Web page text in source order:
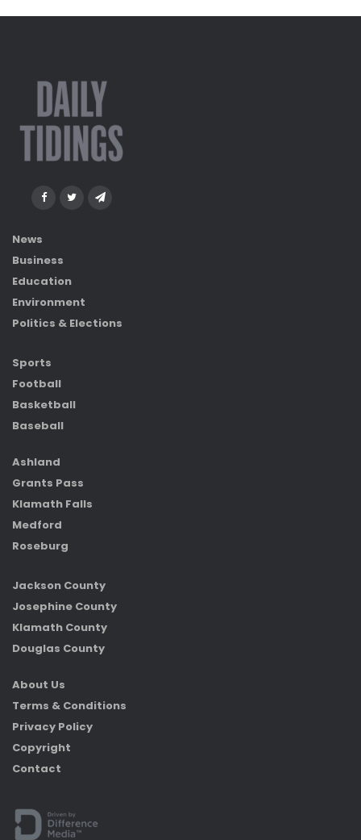
News
Business
Education
Environment
Politics & Elections
Sports
Football
Basketball
Baseball
Ashland
Grants Pass
Klamath Falls
Medford
Roseburg
Jackson County
Josephine County
Klamath County
Douglas County
About Us
Terms & Conditions
Privacy Policy
Copyright
Contact